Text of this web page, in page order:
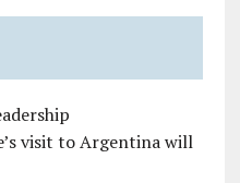
visit to Argentina will